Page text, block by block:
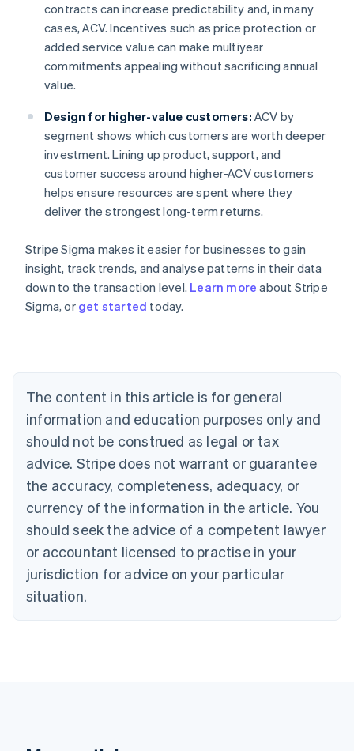
contracts can increase predictability and, in many
cases, ACV. Incentives such as price protection or
added service value can make multiyear
commitments appealing without sacrificing annual
value.
Design for higher-value customers: ACV by
segment shows which customers are worth deeper
investment. Lining up product, support, and
customer success around higher-ACV customers
helps ensure resources are spent where they
deliver the strongest long-term returns.
Stripe Sigma makes it easier for businesses to gain
insight, track trends, and analyse patterns in their data
down to the transaction level. Learn more about Stripe
Sigma, or get started today.
The content in this article is for general
information and education purposes only and
should not be construed as legal or tax
advice. Stripe does not warrant or guarantee
the accuracy, completeness, adequacy, or
currency of the information in the article. You
should seek the advice of a competent lawyer
or accountant licensed to practise in your
jurisdiction for advice on your particular
situation.
Australia
NederlandsFrançaisDeutschEnglish
PortuguêsEnglish
Bulgaria
English
Canada
EnglishFrançais
Croatia
Cyprus
English
Czech Republic
English
Denmark
English